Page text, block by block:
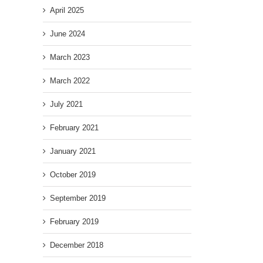
April 2025
June 2024
March 2023
March 2022
July 2021
February 2021
January 2021
October 2019
September 2019
February 2019
December 2018